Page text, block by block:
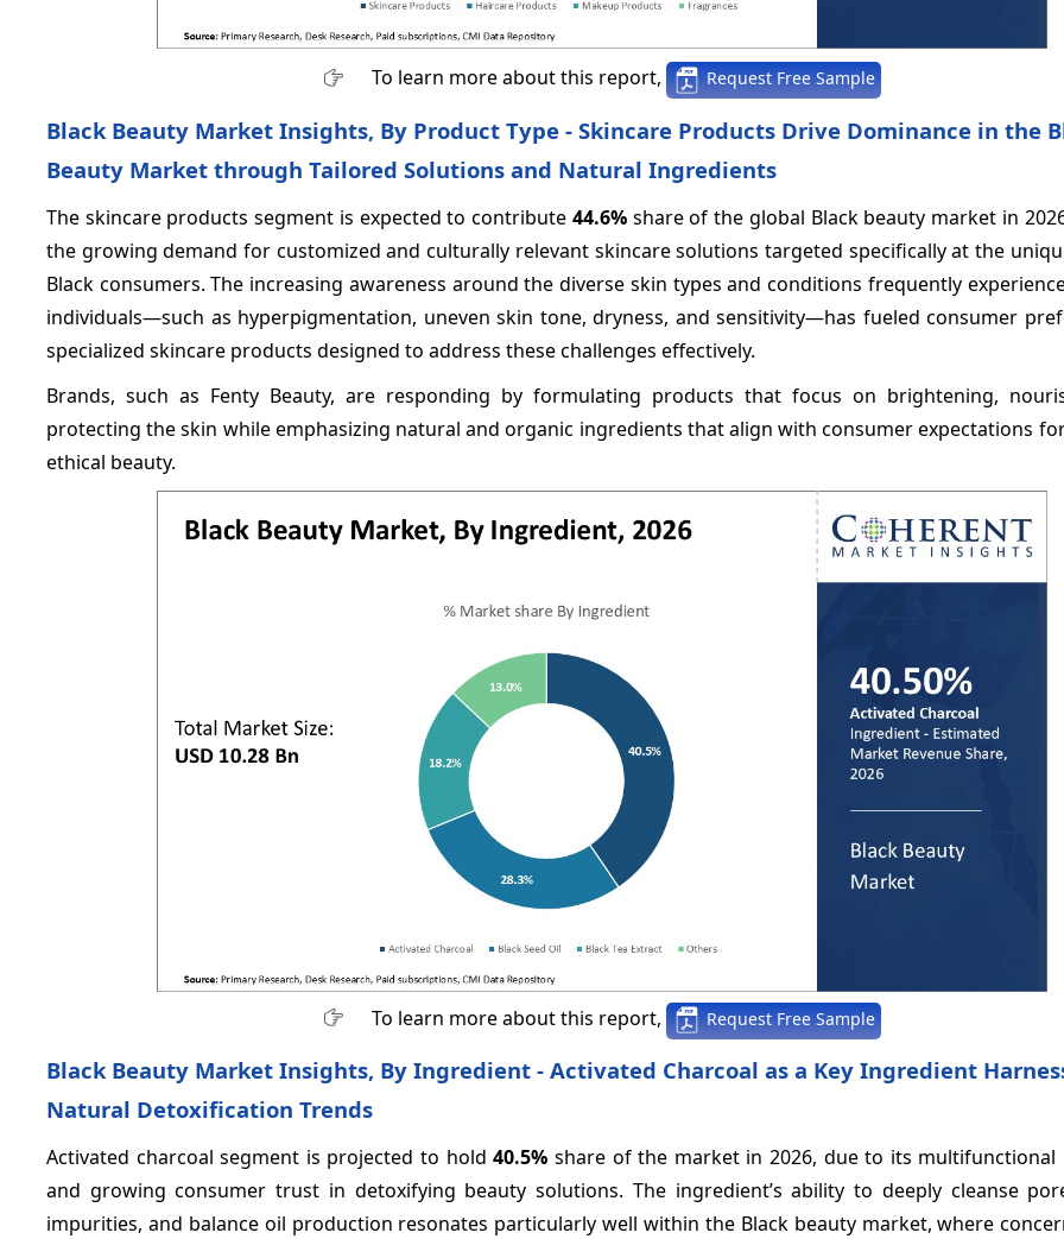
To learn more about this report, Request Free Sample
Black Beauty Market Insights, By Product Type - Skincare Products Drive Dominance in the
Beauty Market through Tailored Solutions and Natural Ingredients
The skincare products segment is expected to contribute 44.6%share of the global Black beauty market in
the growing demand for customized and culturally relevant skincare solutions targeted specifically at the
Black consumers. The increasing awareness around the diverse skin types and conditions frequently
individuals—such as hyperpigmentation, uneven skin tone, dryness, and sensitivity—has fueled consumer
specialized skincare products designed to address these challenges effectively.
Brands, such as Fenty Beauty, are responding by formulating products that focus on brightening,
protecting the skin while emphasizing natural and organic ingredients that align with consumer expectations
ethical beauty.
To learn more about this report, Request Free Sample
Black Beauty Market Insights, By Ingredient - Activated Charcoal as a Key Ingredient
Natural Detoxification Trends
Activated charcoal segment is projected to hold40.5% share of the market in 2026, due to its multifunctional
and growing consumer trust in detoxifying beauty solutions. The ingredient’s ability to deeply cleanse
impurities, and balance oil production resonates particularly well within the Black beauty market, where